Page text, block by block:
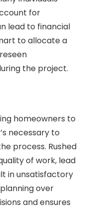
for
lead to financial
to allocate a
the project.
homeowners to
necessary to
process. Rushed
of work, lead
in unsatisfactory
over
and ensures